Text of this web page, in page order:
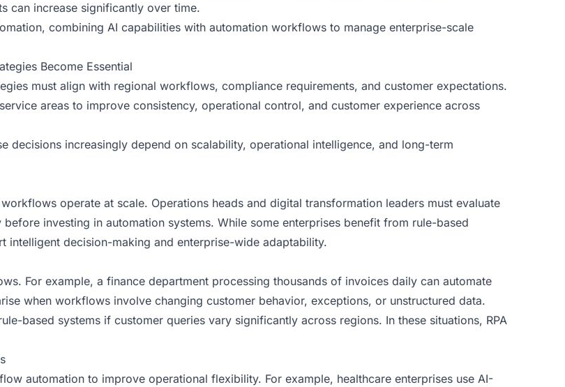
can increase significantly over time.
combining AI capabilities with automation workflows to manage enterprise-scale
Become Essential
must align with regional workflows, compliance requirements, and customer expectations.
areas to improve consistency, operational control, and customer experience across
decisions increasingly depend on scalability, operational intelligence, and long-term
operate at scale. Operations heads and digital transformation leaders must evaluate
investing in automation systems. While some enterprises benefit from rule-based
intelligent decision-making and enterprise-wide adaptability.
For example, a finance department processing thousands of invoices daily can automate
when workflows involve changing customer behavior, exceptions, or unstructured data.
based systems if customer queries vary significantly across regions. In these situations, RPA
automation to improve operational flexibility. For example, healthcare enterprises use AI-